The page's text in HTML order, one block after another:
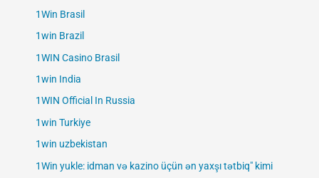
1Win Brasil
1win Brazil
1WIN Casino Brasil
1win India
1WIN Official In Russia
1win Turkiye
1win uzbekistan
1Win yukle: idman və kazino üçün ən yaxşı tətbiq" kimi